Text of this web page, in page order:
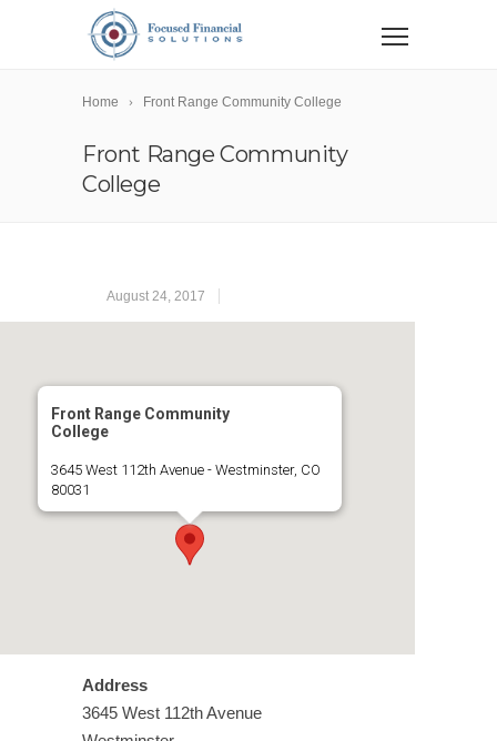
Home Front Range Community College
Front Range Community
College
August 24, 2017
Front Range Community
College
3645 West 112th Avenue - Westminster, CO
80031
Address
3645 West 112th Avenue